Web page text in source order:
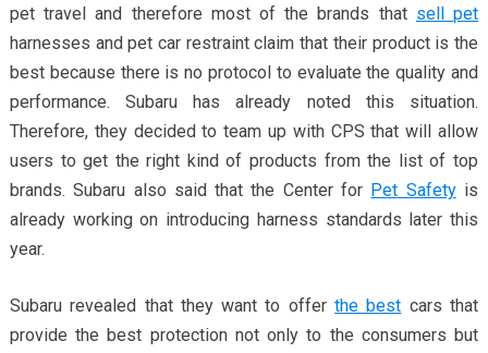
pet travel and therefore most of the brands that sell pet
harnesses and pet car restraint claim that their product is the
best because there is no protocol to evaluate the quality and
performance. Subaru has already noted this situation.
Therefore, they decided to team up with CPS that will allow
users to get the right kind of products from the list of top
brands. Subaru also said that the Center for Pet Safetyis
already working on introducing harness standards later this
year.
Subaru revealed that they want to offerthe best cars that
provide the best protection not only to the consumers but